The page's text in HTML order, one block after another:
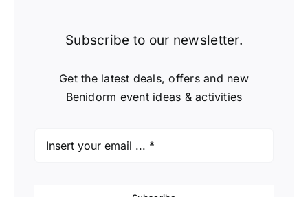
Subscribe to our newsletter.
Get the latest deals, offers and new
Benidorm event ideas & activities